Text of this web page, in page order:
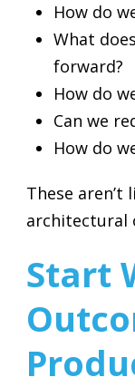
How do
What
forward?
How do
Can we
How do
These aren’t
architectural
Start